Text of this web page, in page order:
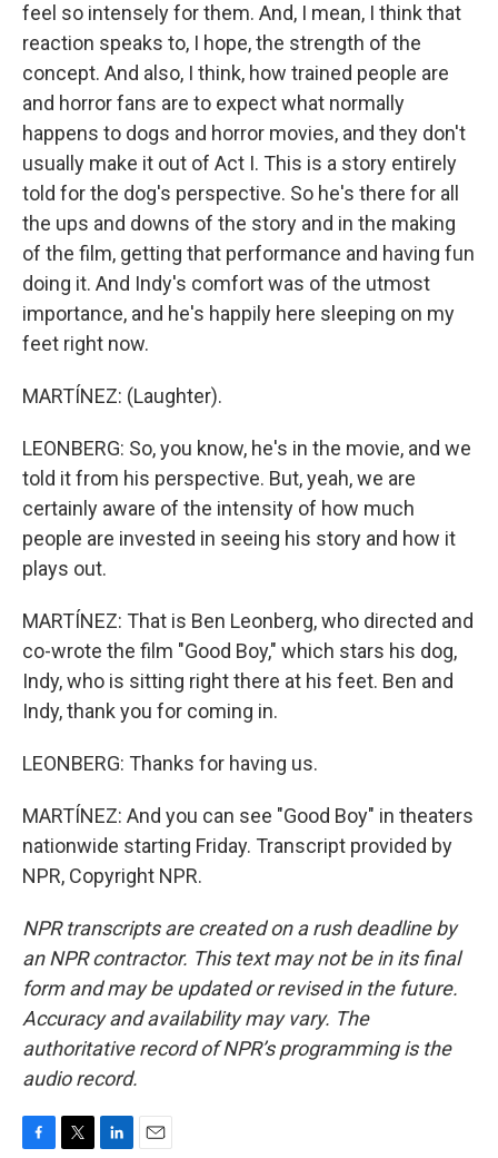
feel so intensely for them. And, I mean, I think that
reaction speaks to, I hope, the strength of the
concept. And also, I think, how trained people are
and horror fans are to expect what normally
happens to dogs and horror movies, and they don't
usually make it out of Act I. This is a story entirely
told for the dog's perspective. So he's there for all
the ups and downs of the story and in the making
of the film, getting that performance and having fun
doing it. And Indy's comfort was of the utmost
importance, and he's happily here sleeping on my
feet right now.
MARTÍNEZ: (Laughter).
LEONBERG: So, you know, he's in the movie, and we
told it from his perspective. But, yeah, we are
certainly aware of the intensity of how much
people are invested in seeing his story and how it
plays out.
MARTÍNEZ: That is Ben Leonberg, who directed and
co-wrote the film "Good Boy," which stars his dog,
Indy, who is sitting right there at his feet. Ben and
Indy, thank you for coming in.
LEONBERG: Thanks for having us.
MARTÍNEZ: And you can see "Good Boy" in theaters
nationwide starting Friday. Transcript provided by
NPR, Copyright NPR.
NPR transcripts are created on a rush deadline by
an NPR contractor. This text may not be in its final
form and may be updated or revised in the future.
Accuracy and availability may vary. The
authoritative record of NPR’s programming is the
audio record.